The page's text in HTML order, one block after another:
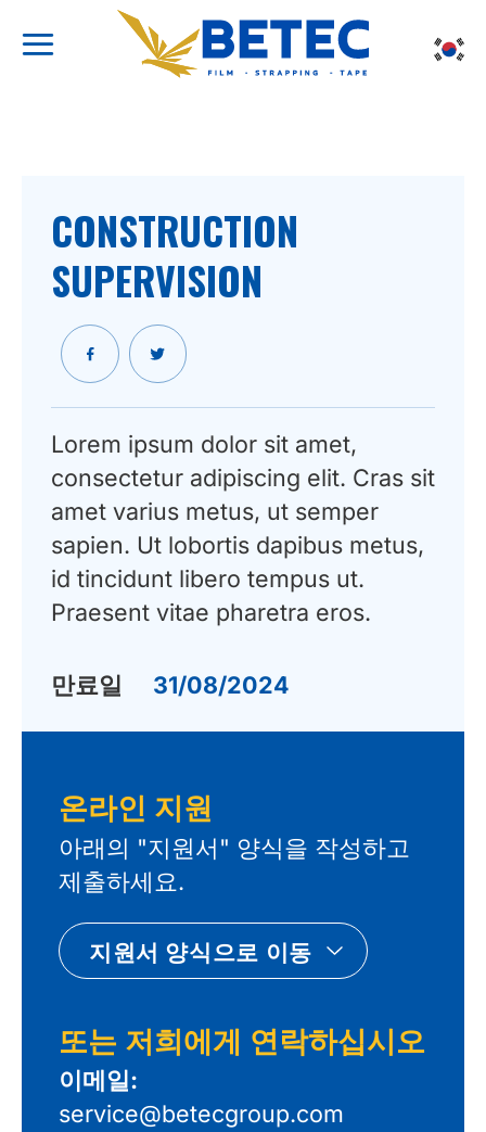
CONSTRUCTION
SUPERVISION
Lorem ipsum dolor sit amet,
consectetur adipiscing elit. Cras sit
amet varius metus, ut semper
sapien. Ut lobortis dapibus metus,
id tincidunt libero tempus ut.
Praesent vitae pharetra eros.
만료일 31/08/2024
온라인 지원
아래의 "지원서" 양식을 작성하고
제출하세요.
지원서 양식으로 이동
또는 저희에게 연락하십시오
이메일:
service@betecgroup.com